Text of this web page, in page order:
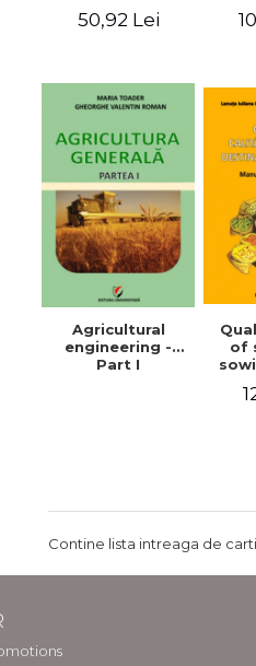
50,92 Lei
Agricultural
engineering -
Part I
of
-
Contine lista intreaga de